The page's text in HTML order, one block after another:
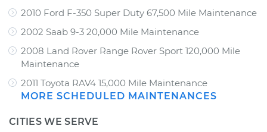
2010 Ford F-350 Super Duty 67,500 Mile Maintenance
2002 Saab 9-3 20,000 Mile Maintenance
2008 Land Rover Range Rover Sport 120,000 Mile
Maintenance
2011 Toyota RAV4 15,000 Mile Maintenance
MORE SCHEDULED MAINTENANCES
CITIES WE SERVE